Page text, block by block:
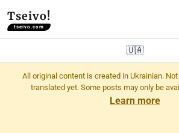
Tseivo!
tseivo.com
🇺🇦
All original content is created in Ukrainian.
translated yet. Some posts may only be
Learn more